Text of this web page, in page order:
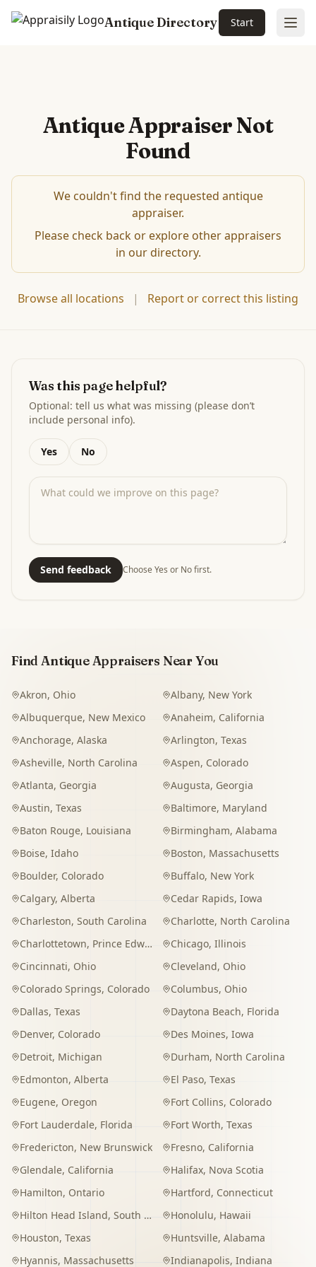
Antique Directory Start
Antique Appraiser Not
Found
We couldn't find the requested antique
appraiser.
Please check back or explore other appraisers
in our directory.
Browse all locations | Report or correct this listing
Was this page helpful?
Optional: tell us what was missing (please don’t
include personal info).
Yes No
Send feedback Choose Yes or No first.
Find Antique Appraisers Near You
Akron, Ohio Albany, New York
Albuquerque, New Mexico Anaheim, California
Anchorage, Alaska Arlington, Texas
Asheville, North Carolina Aspen, Colorado
Atlanta, Georgia Augusta, Georgia
Austin, Texas Baltimore, Maryland
Baton Rouge, Louisiana Birmingham, Alabama
Boise, Idaho Boston, Massachusetts
Boulder, Colorado Buffalo, New York
Calgary, Alberta Cedar Rapids, Iowa
Charleston, South Carolina Charlotte, North Carolina
Charlottetown, Prince Edward Island Chicago, Illinois
Cincinnati, Ohio Cleveland, Ohio
Colorado Springs, Colorado Columbus, Ohio
Dallas, Texas Daytona Beach, Florida
Denver, Colorado Des Moines, Iowa
Detroit, Michigan Durham, North Carolina
Edmonton, Alberta El Paso, Texas
Eugene, Oregon Fort Collins, Colorado
Fort Lauderdale, Florida Fort Worth, Texas
Fredericton, New Brunswick Fresno, California
Glendale, California Halifax, Nova Scotia
Hamilton, Ontario Hartford, Connecticut
Hilton Head Island, South Carolina Honolulu, Hawaii
Houston, Texas Huntsville, Alabama
Hyannis, Massachusetts Indianapolis, Indiana